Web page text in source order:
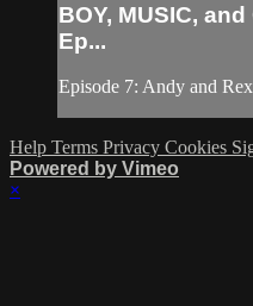
BOY, MUSIC,
Ep...
Episode 7: Andy and
Help Terms Privacy Cookies
Powered by Vimeo
×